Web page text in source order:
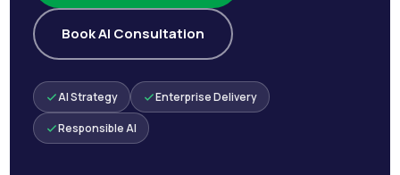
Book AI Consultation
AI Strategy Enterprise Delivery
Responsible AI